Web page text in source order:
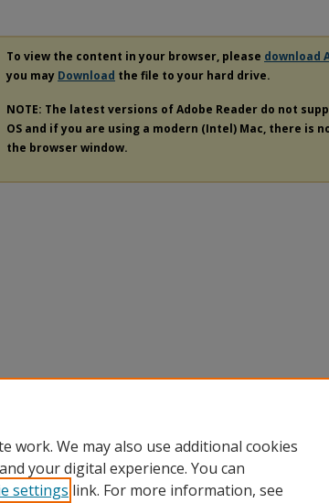
To view the content in your browser, please download
you may Download the file to your hard drive.
NOTE: The latest versions of Adobe Reader do not
OS and if you are using a modern (Intel) Mac, there is
the browser window.
work. We may also use additional cookies
your digital experience. You can
settings link. For more information, see